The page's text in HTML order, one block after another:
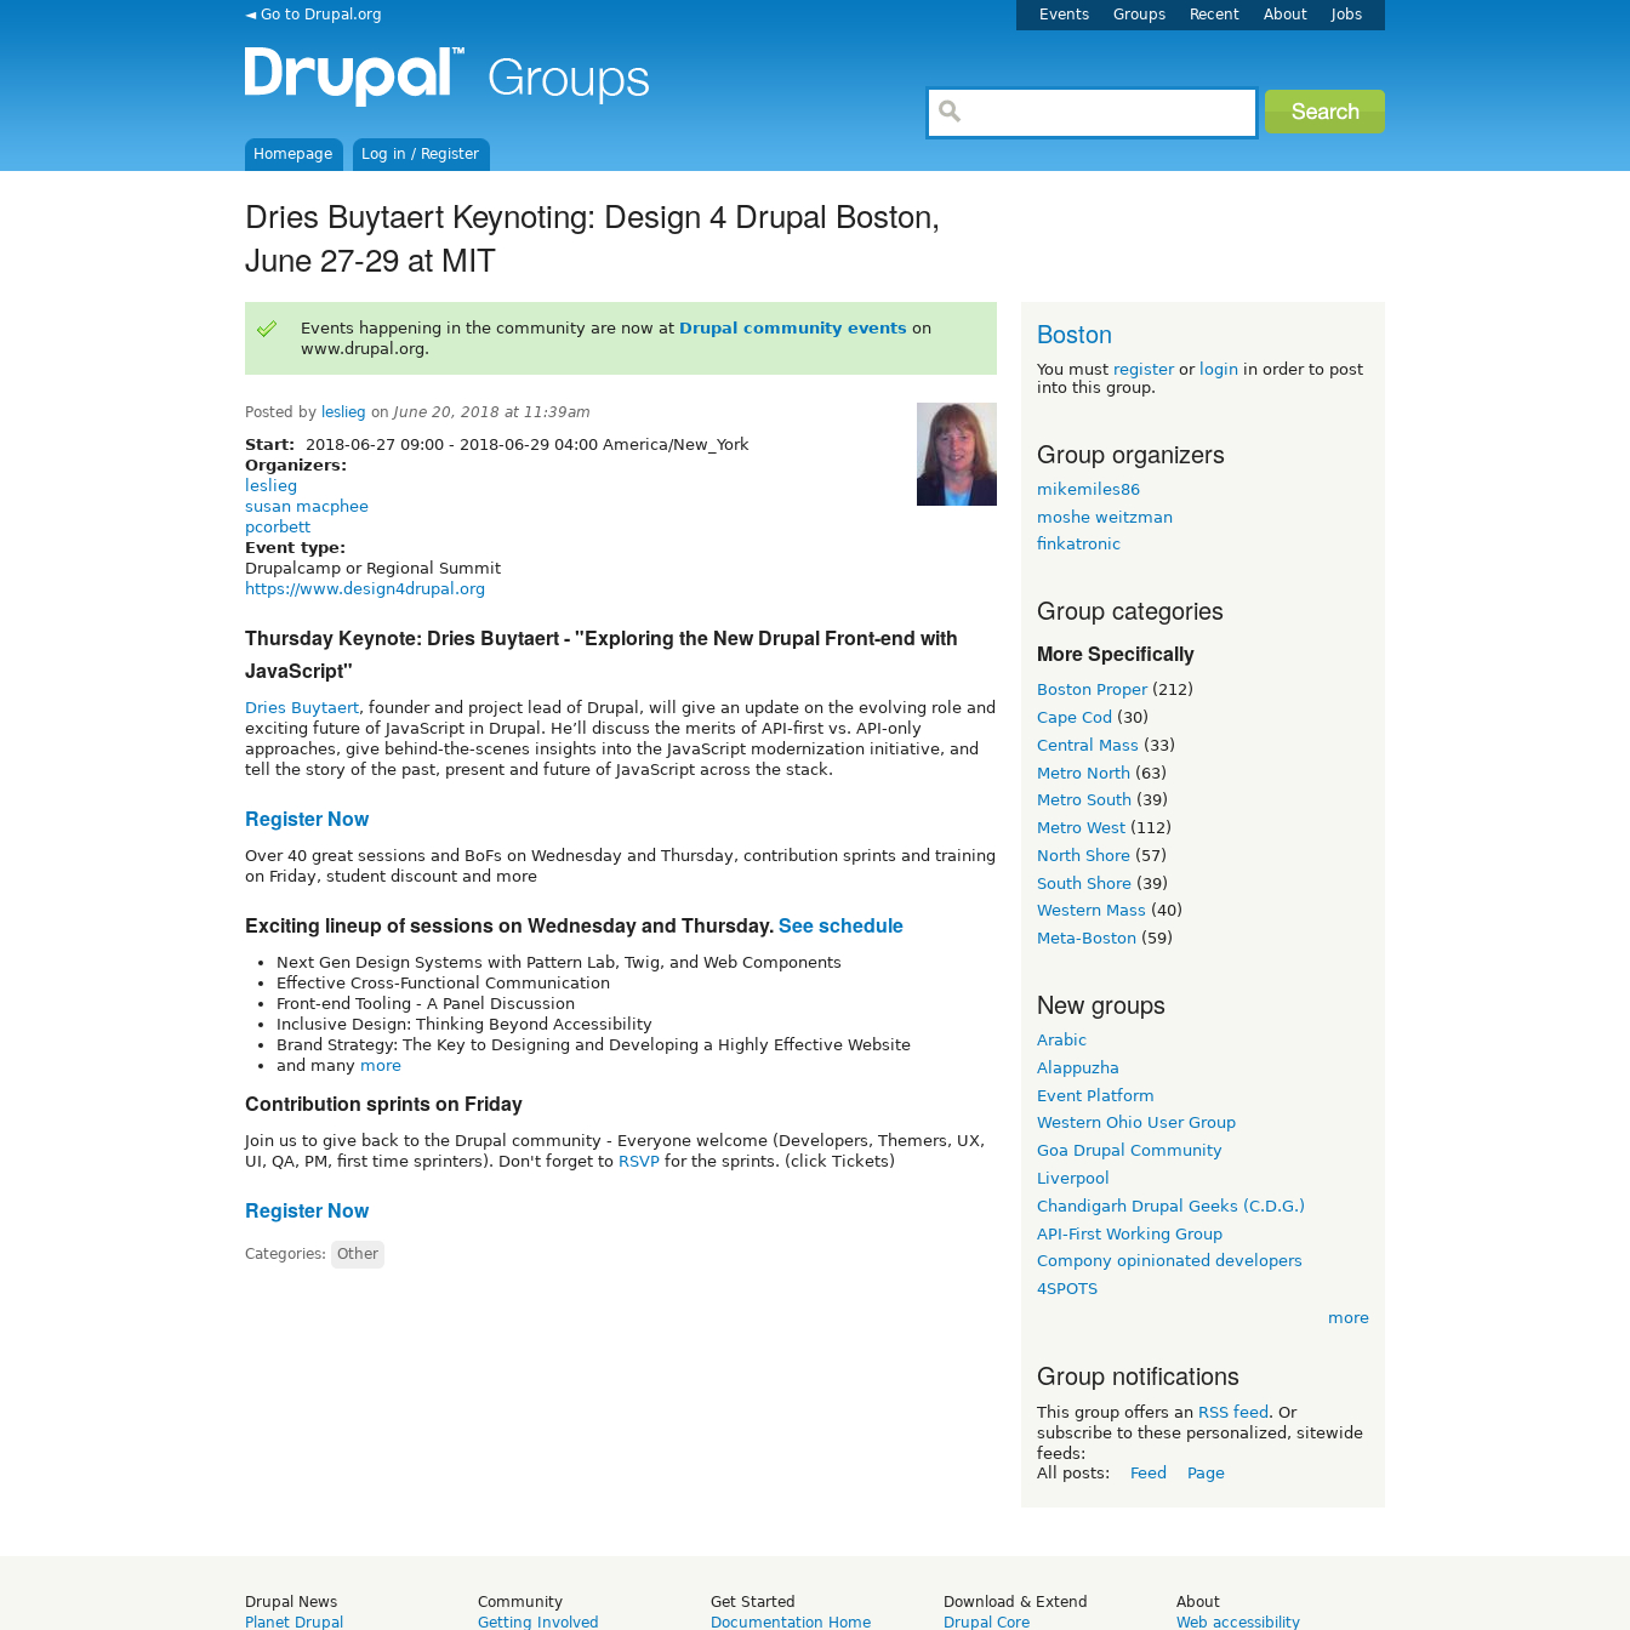
◄ Go to Drupal.org Events Groups Recent About Jobs
Homepage Log in / Register
Dries Buytaert Keynoting: Design 4 Drupal Boston,
June 27-29 at MIT
Events happening in the community are now at Drupal community events on
www.drupal.org.
Posted by leslieg on June 20, 2018 at 11:39am
Start: 2018-06-27 09:00 - 2018-06-29 04:00 America/New_York
Organizers:
leslieg
susan macphee
pcorbett
Event type:
Drupalcamp or Regional Summit
https://www.design4drupal.org
Thursday Keynote: Dries Buytaert - "Exploring the New Drupal Front-end with
JavaScript"
Dries Buytaert, founder and project lead of Drupal, will give an update on the evolving role and
exciting future of JavaScript in Drupal. He’ll discuss the merits of API-first vs. API-only
approaches, give behind-the-scenes insights into the JavaScript modernization initiative, and
tell the story of the past, present and future of JavaScript across the stack.
Register Now
Over 40 great sessions and BoFs on Wednesday and Thursday, contribution sprints and training
on Friday, student discount and more
Exciting lineup of sessions on Wednesday and Thursday.See schedule
Next Gen Design Systems with Pattern Lab, Twig, and Web Components
Effective Cross-Functional Communication
Front-end Tooling - A Panel Discussion
Inclusive Design: Thinking Beyond Accessibility
Brand Strategy: The Key to Designing and Developing a Highly Effective Website
and many more
Contribution sprints on Friday
Join us to give back to the Drupal community - Everyone welcome (Developers, Themers, UX,
UI, QA, PM, first time sprinters). Don't forget to RSVP for the sprints. (click Tickets)
Register Now
Categories: Other
Boston
You must registeror login in order to post
into this group.
Group organizers
mikemiles86
moshe weitzman
finkatronic
Group categories
More Specifically
Boston Proper(212)
Cape Cod (30)
Central Mass (33)
Metro North (63)
Metro South (39)
Metro West (112)
North Shore (57)
South Shore (39)
Western Mass (40)
Meta-Boston (59)
New groups
Arabic
Alappuzha
Event Platform
Western Ohio User Group
Goa Drupal Community
Liverpool
Chandigarh Drupal Geeks (C.D.G.)
API-First Working Group
Compony opinionated developers
4SPOTS
more
Group notifications
This group offers an RSS feed . Or
subscribe to these personalized, sitewide
feeds:
All posts:
Feed Page
Drupal News
Planet Drupal
Community
Getting Involved
Get Started
Documentation Home
Download & Extend
Drupal Core
About
Web accessibility